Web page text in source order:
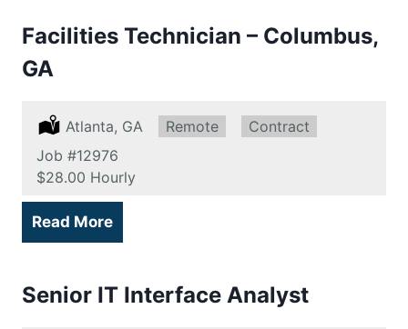
Facilities Technician – Columbus,
GA
Location:
Atlanta, GA Remote:
Remote Type:
Contract
Job #12976
Salary:
$28.00 Hourly
Read More
Senior IT Interface Analyst